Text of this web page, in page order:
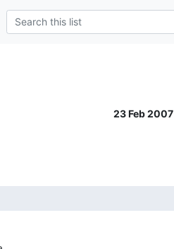
23 Feb 2007